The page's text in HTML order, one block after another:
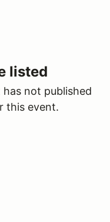
listed
not published
this event.